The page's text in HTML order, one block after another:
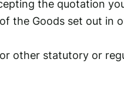
the quotation
the Goods set out in
other statutory or